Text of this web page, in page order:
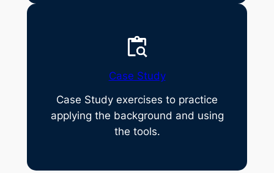
Case Study
Case Study exercises to practice
applying the background and using
the tools.